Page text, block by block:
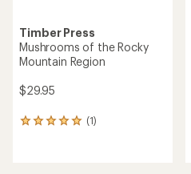
Timber Press
Mushrooms of the Rocky
Mountain Region
$29.95
(1)
1